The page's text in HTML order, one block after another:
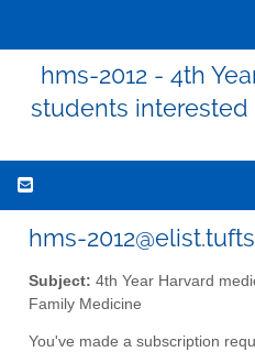
hms-2012 - 4th
students interested
hms-
Subject: 4th Year Harvard
Family Medicine
You've made a subscription